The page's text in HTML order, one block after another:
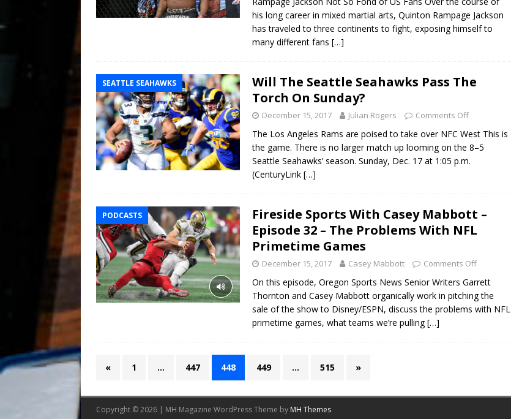
his long career in mixed martial arts, Quinton Rampage Jackson
has traveled to three continents to fight, exposing himself to
many different fans […]
SEATTLE SEAHAWKS
Will The Seattle Seahawks Pass The
Torch On Sunday?
December 15, 2017 Julian Rogers Comments Off
The Los Angeles Rams are poised to take over NFC West This is
the game. There is no larger match up looming on the 8–5
Seattle Seahawks’ season. Sunday, Dec. 17 at 1:05 p.m.
(CenturyLink […]
PODCASTS
Fireside Sports With Casey Mabbott –
Episode 32 – The Problems With NFL
Primetime Games
December 15, 2017 Casey Mabbott Comments Off
On this episode, Oregon Sports News Senior Writers Garrett
Thornton and Casey Mabbott organically work in pitching the
sale of the show to Disney/ESPN, discuss the problems with NFL
primetime games, what teams we’re pulling[…]
« 1 … 447 448 449 … 515 »
Copyright © 2026 | MH Magazine WordPress Theme by MH Themes